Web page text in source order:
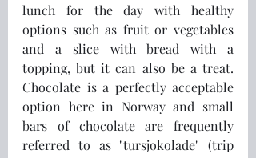
lunch for the day with healthy
options such as fruit or vegetables
and a slice with bread with a
topping, but it can also be a treat.
Chocolate is a perfectly acceptable
option here in Norway and small
bars of chocolate are frequently
referred to as "tursjokolade" (trip